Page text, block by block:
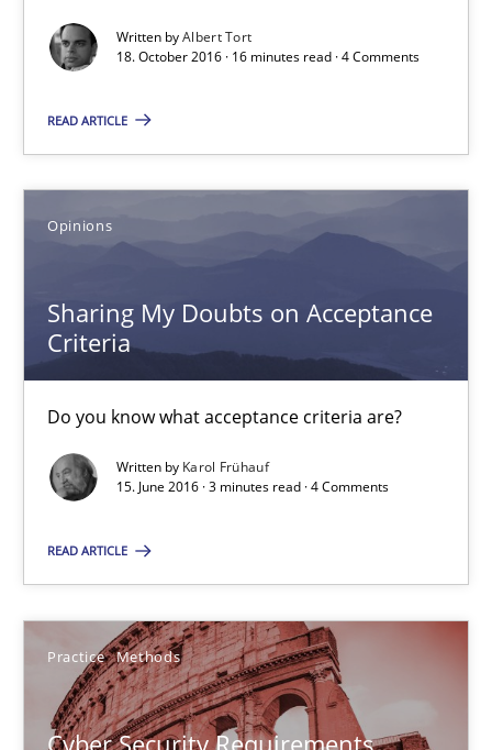
Written byAlbert Tort
18. October 2016 · 16 minutes read · 4 Comments
READ ARTICLE
Opinions
Sharing My Doubts on Acceptance
Criteria
Do you know what acceptance criteria are?
Written by Karol Frühauf
15. June 2016 · 3 minutes read · 4 Comments
READ ARTICLE
Practice Methods
Cyber Security Requirements
Karol Frühauf
15.06.2016
3 minutes
Cyber Security Requirements Engineering
Hands-on guidance for developing and managing security
14 minutes